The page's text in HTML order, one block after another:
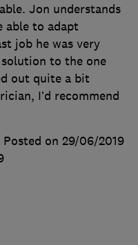
Jon understands
able to adapt
job he was very
to the one
out quite a bit
I’d recommend
Posted on 29/06/2019